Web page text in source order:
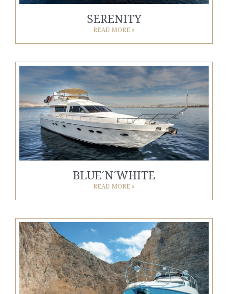
SERENITY
READ MORE »
BLUE´N´WHITE
READ MORE »